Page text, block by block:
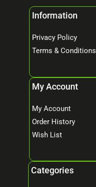
Information
Privacy Policy
Terms & Conditions
My Account
My Account
Order History
Wish List
Categories